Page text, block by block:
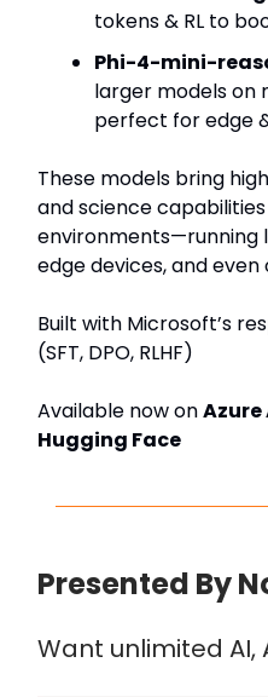
tokens & RL to
Phi-4-mini-
larger models on
perfect for edge
These models bring
and science
environments—running
edge devices, and even
Built with Microsoft’s
(SFT, DPO, RLHF)
Available now onAzure
Hugging Face
Presented By
Want unlimited AI,